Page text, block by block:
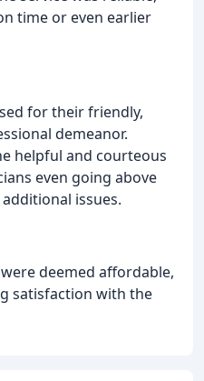
time or even earlier
for their friendly,
demeanor.
helpful and courteous
even going above
issues.
deemed affordable,
satisfaction with the